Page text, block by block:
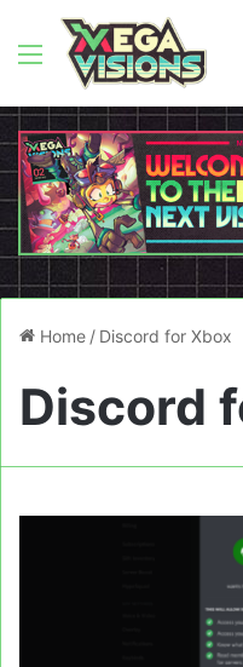
Menu
Home / Discord for Xbox
Discord